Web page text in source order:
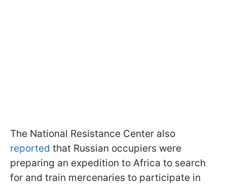
The National Resistance Center also
reported that Russian occupiers were
preparing an expedition to Africa to search
for and train mercenaries to participate in